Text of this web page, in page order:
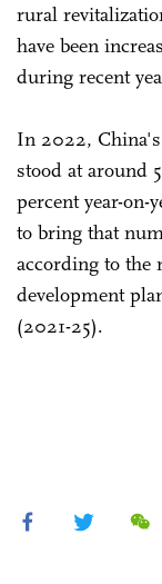
rural
have been
during recent
In 2022,
stood at around
percent year-on-
to bring that
according to the
development
(2021-25).